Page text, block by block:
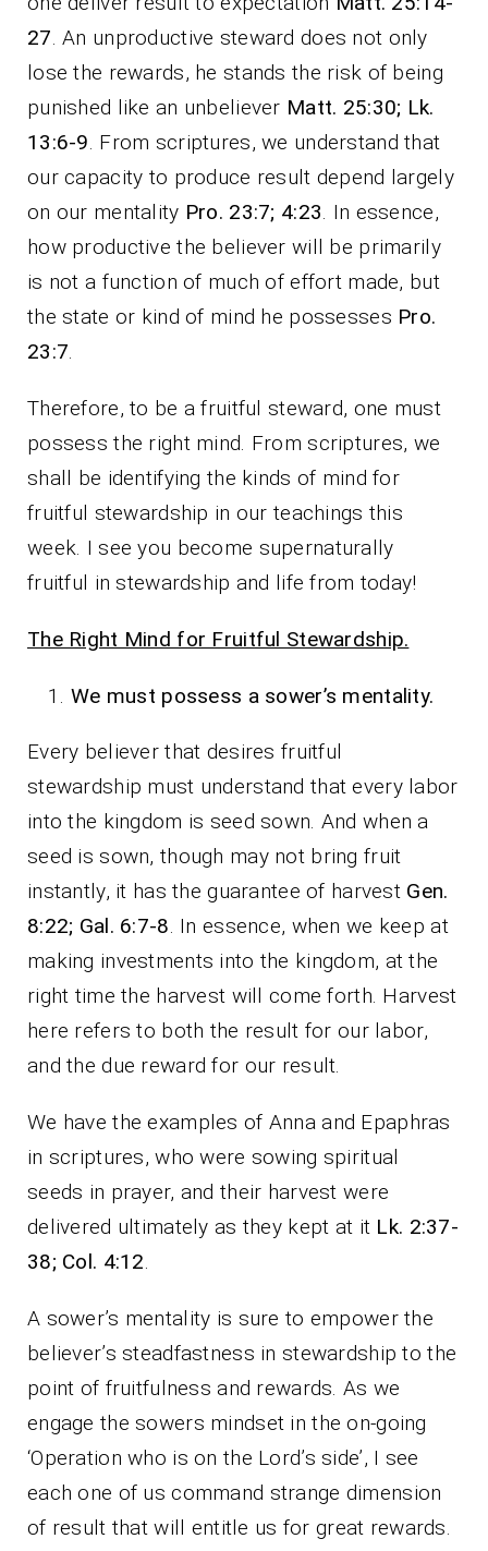
27. An unproductive steward does not only
lose the rewards, he stands the risk of being
punished like an unbeliever Matt. 25:30; Lk.
13:6-9. From scriptures, we understand that
our capacity to produce result depend largely
on our mentality Pro. 23:7; 4:23. In essence,
how productive the believer will be primarily
is not a function of much of effort made, but
the state or kind of mind he possesses Pro.
23:7.
Therefore, to be a fruitful steward, one must
possess the right mind. From scriptures, we
shall be identifying the kinds of mind for
fruitful stewardship in our teachings this
week. I see you become supernaturally
fruitful in stewardship and life from today!
The Right Mind for Fruitful Stewardship.
We must possess a sower’s mentality.
Every believer that desires fruitful
stewardship must understand that every labor
into the kingdom is seed sown. And when a
seed is sown, though may not bring fruit
instantly, it has the guarantee of harvest Gen.
8:22; Gal. 6:7-8. In essence, when we keep at
making investments into the kingdom, at the
right time the harvest will come forth. Harvest
here refers to both the result for our labor,
and the due reward for our result.
We have the examples of Anna and Epaphras
in scriptures, who were sowing spiritual
seeds in prayer, and their harvest were
delivered ultimately as they kept at it Lk. 2:37-
38; Col. 4:12.
A sower’s mentality is sure to empower the
believer’s steadfastness in stewardship to the
point of fruitfulness and rewards. As we
engage the sowers mindset in the on-going
‘Operation who is on the Lord’s side’, I see
each one of us command strange dimension
of result that will entitle us for great rewards.